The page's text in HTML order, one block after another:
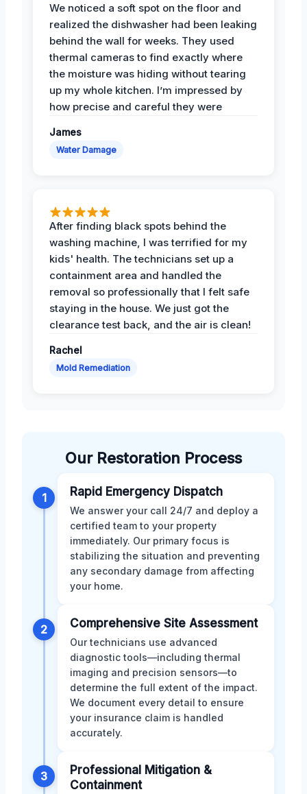
We noticed a soft spot on the floor and
realized the dishwasher had been leaking
behind the wall for weeks. They used
thermal cameras to find exactly where
the moisture was hiding without tearing
up my whole kitchen. I’m impressed by
how precise and careful they were
James
Water Damage
After finding black spots behind the
washing machine, I was terrified for my
kids' health. The technicians set up a
containment area and handled the
removal so professionally that I felt safe
staying in the house. We just got the
clearance test back, and the air is clean!
Rachel
Mold Remediation
Our Restoration Process
1 Rapid Emergency Dispatch
We answer your call 24/7 and deploy a
certified team to your property
immediately. Our primary focus is
stabilizing the situation and preventing
any secondary damage from affecting
your home.
2 Comprehensive Site Assessment
Our technicians use advanced
diagnostic tools—including thermal
imaging and precision sensors—to
determine the full extent of the impact.
We document every detail to ensure
your insurance claim is handled
accurately.
3
Professional Mitigation &
Containment